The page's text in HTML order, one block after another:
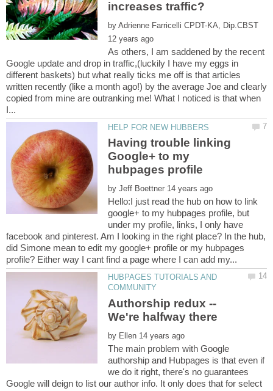
by
As others, I am saddened by the recent
Google update and drop in traffic,(luckily I have my eggs in
different baskets) but what really ticks me off is that articles
written recently (like a month ago!) by the average Joe and clearly
copied from mine are outranking me! What I noticed is that when
Having trouble linking
Google+ to my
by
Hello:I just read the hub on how to link
google+ to my hubpages profile, but
under my profile, links, I only have
facebook and pinterest. Am I looking in the right place? In the hub,
did Simone mean to edit my google+ profile or my hubpages
HUBPAGES TUTORIALS AND
Authorship redux --
by
The main problem with Google
authorship and Hubpages is that even if
we do it right, there's no guarantees
Google will deign to list our author info. It only does that for select